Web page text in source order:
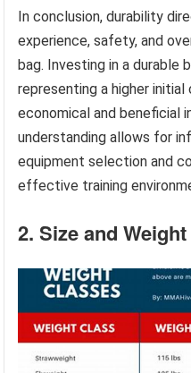
In conclusion, durability
experience, safety, and
bag. Investing in a durable
representing a higher
economical and beneficial
understanding allows for
equipment selection and
effective training
2. Size and Weight